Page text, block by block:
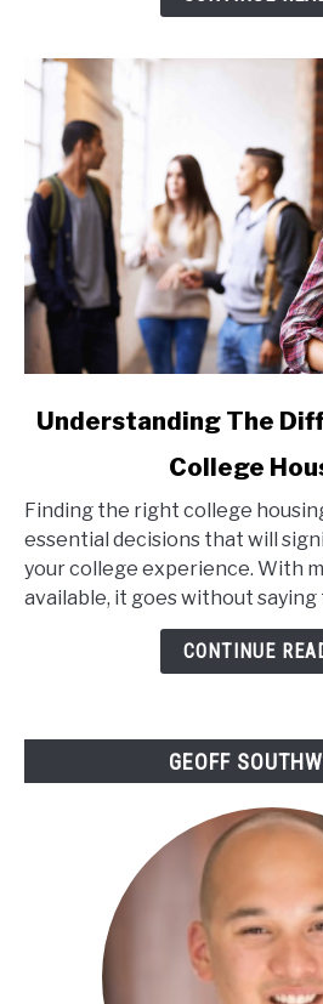
link
The
Different
Of
Understanding The
College
Finding the right college
essential decisions that will
your college experience. With
available, it goes without saying
CONTINUE
GEOFF